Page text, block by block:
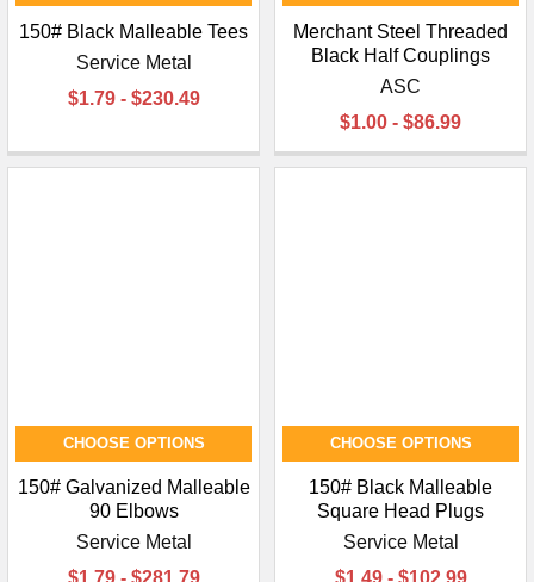
150# Black Malleable Tees
Service Metal
$1.79 - $230.49
Merchant Steel Threaded
Black Half Couplings
ASC
$1.00 - $86.99
CHOOSE OPTIONS
150# Galvanized Malleable
90 Elbows
Service Metal
CHOOSE OPTIONS
150# Black Malleable
Square Head Plugs
Service Metal